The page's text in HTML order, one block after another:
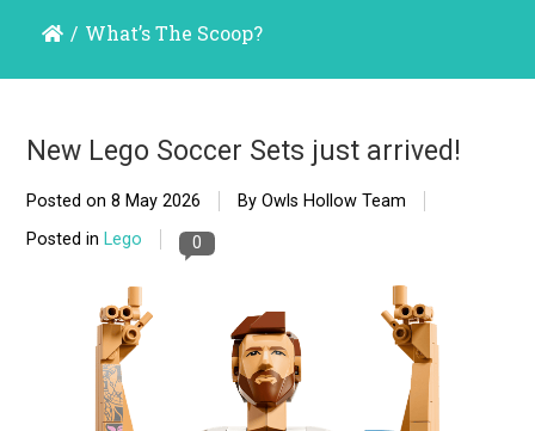
/ What’s The Scoop?
New Lego Soccer Sets just arrived!
Posted on8 May 2026
By Owls Hollow Team
Posted inLego 0